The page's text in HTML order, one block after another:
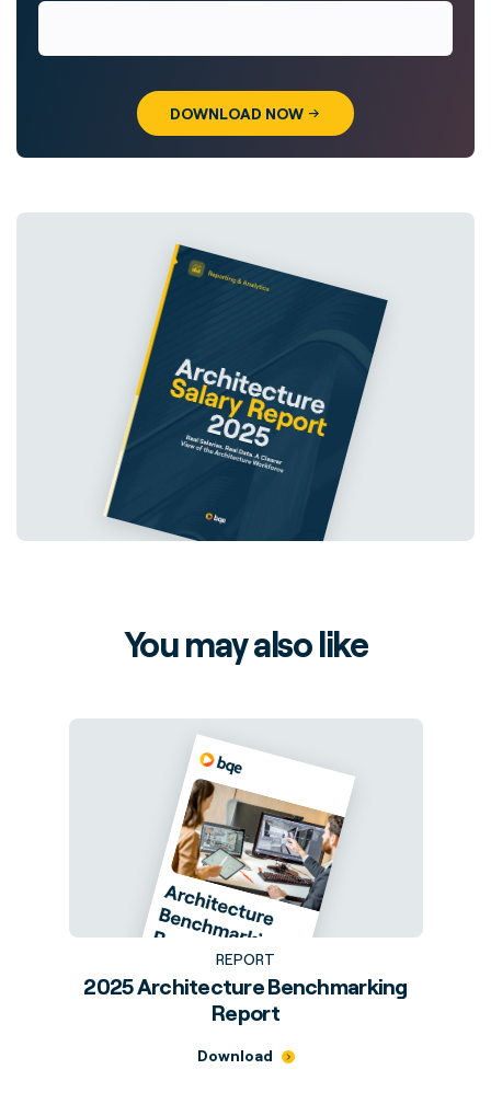
You may also like
REPORT
2025 Architecture Benchmarking
Report
Download